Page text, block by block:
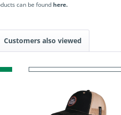
can be found here.
Customers also viewed